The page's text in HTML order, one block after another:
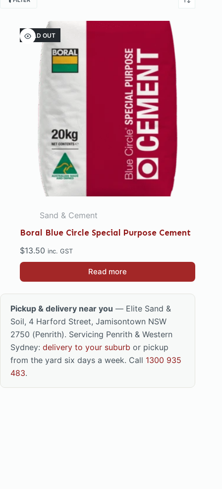
SOLD OUT
Sand & Cement
Boral Blue Circle Special Purpose Cement
$13.50 inc. GST
Read more
Pickup & delivery near you — Elite Sand &
Soil, 4 Harford Street, Jamisontown NSW
2750 (Penrith). Servicing Penrith & Western
Sydney: delivery to your suburb or pickup
from the yard six days a week. Call 1300 935
483.